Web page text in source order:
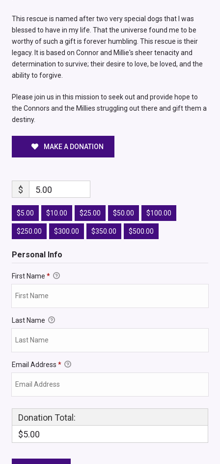
This rescue is named after two very special dogs that I was
blessed to have in my life. That the universe found me to be
worthy of such a gift is forever humbling. This rescue is their
legacy. It is based on Connor and Millie's sheer tenacity and
determination to survive; their desire to love, be loved, and the
ability to forgive.
Please join us in this mission to seek out and provide hope to
the Connors and the Millies struggling out there and gift them a
destiny.
MAKE A DONATION
$ 5.00
$5.00 $10.00 $25.00 $50.00 $100.00
$250.00 $300.00 $350.00 $500.00
Personal Info
First Name *
Last Name
Email Address *
Donation Total:
$5.00